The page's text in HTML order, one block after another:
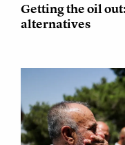
Getting the oil
alternatives